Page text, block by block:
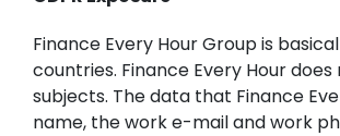
Finance Every Hour Group is
countries. Finance Every Hour
subjects. The data that Finance
name, the work e-mail and work